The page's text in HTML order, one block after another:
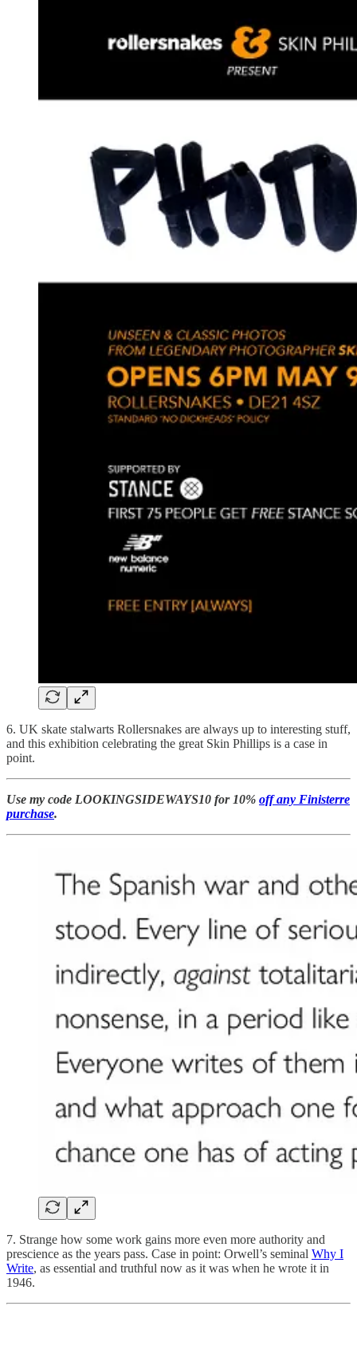
6. UK skate stalwarts Rollersnakes are always up to interesting stuff,
and this exhibition celebrating the great Skin Phillips is a case in
point.
Use my code LOOKINGSIDEWAYS10 for 10% off any Finisterre
purchase.
7. Strange how some work gains more even more authority and
prescience as the years pass. Case in point: Orwell’s seminal Why I
Write, as essential and truthful now as it was when he wrote it in
1946.